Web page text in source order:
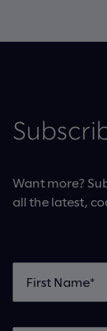
Want more?
all the latest,